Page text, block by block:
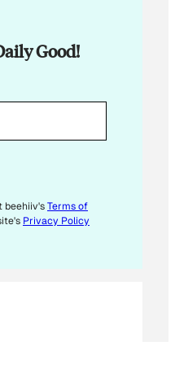
Good!
beehiiv'sTerms of
Privacy Policy